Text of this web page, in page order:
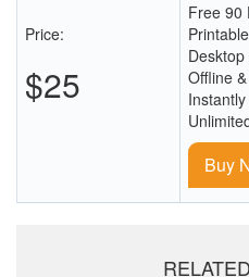
Price:
$25
Free 90
Offline
Buy